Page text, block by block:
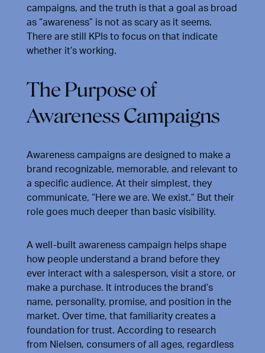
campaigns, and the truth is that a goal as broad
as “awareness” is not as scary as it seems.
There are still KPIs to focus on that indicate
whether it’s working.
The Purpose of
Awareness Campaigns
Awareness campaigns are designed to make a
brand recognizable, memorable, and relevant to
a specific audience. At their simplest, they
communicate, “Here we are. We exist.” But their
role goes much deeper than basic visibility.
A well-built awareness campaign helps shape
how people understand a brand before they
ever interact with a salesperson, visit a store, or
make a purchase. It introduces the brand’s
name, personality, promise, and position in the
market. Over time, that familiarity creates a
foundation for trust. According to research
from Nielsen, consumers of all ages, regardless